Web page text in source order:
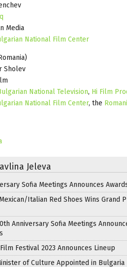
Media
National Film Center
Sholev
National Television, Hi Film
National Film Center, the
Jeleva
Sofia Meetings Announces
Italian Red Shoes Wins Grand
Anniversary Sofia Meetings
Film Festival 2023 Announces Lineup
of Culture Appointed in Bulgaria